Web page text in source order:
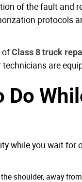
of the fault and
protocols
ofClass 8 truck
are
Do
while you wait for
shoulder, away